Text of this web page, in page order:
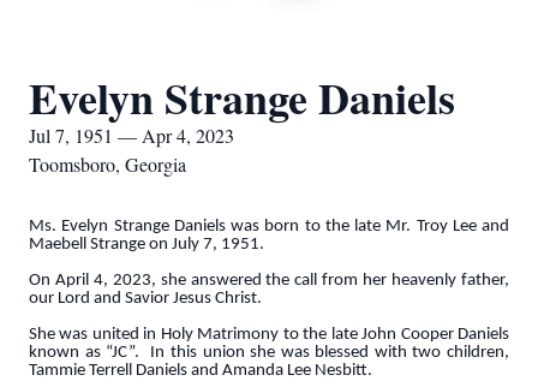
Evelyn Strange Daniels
Jul 7, 1951 — Apr 4, 2023
Toomsboro, Georgia
Ms. Evelyn Strange Daniels was born to the late Mr. Troy Lee and
Maebell Strange on July 7, 1951.
On April 4, 2023, she answered the call from her heavenly father,
our Lord and Savior Jesus Christ.
She was united in Holy Matrimony to the late John Cooper Daniels
known as “JC”. In this union she was blessed with two children,
Tammie Terrell Daniels and Amanda Lee Nesbitt.